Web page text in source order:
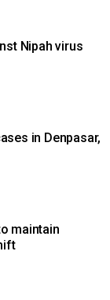
Nipah virus
in Denpasar,
maintain